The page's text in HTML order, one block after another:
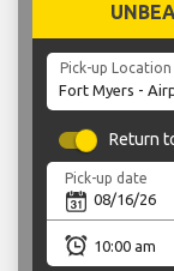
Pick-up Location
Return
Pick-up date